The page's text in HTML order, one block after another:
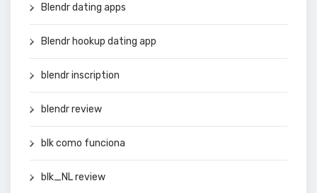
Blendr dating apps
Blendr hookup dating app
blendr inscription
blendr review
blk como funciona
blk_NL review